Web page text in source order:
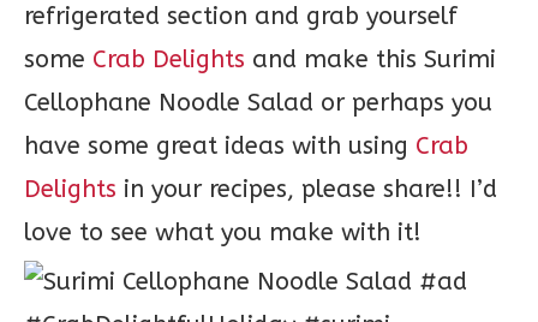
refrigerated section and grab yourself
some Crab Delights and make this Surimi
Cellophane Noodle Salad or perhaps you
have some great ideas with using Crab
Delights in your recipes, please share!! I’d
love to see what you make with it!